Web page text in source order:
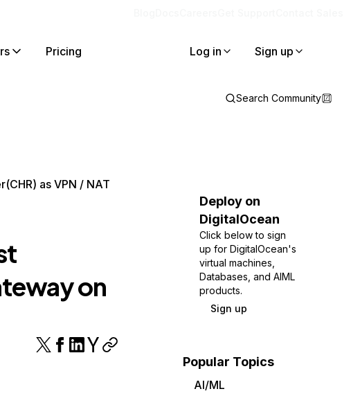
Pricing Log in Sign up
Search Community
as VPN / NAT
on
Deploy on
DigitalOcean
Click below to sign
up for DigitalOcean's
virtual machines,
Databases, and AIML
products.
Sign up
Popular Topics
AI/ML